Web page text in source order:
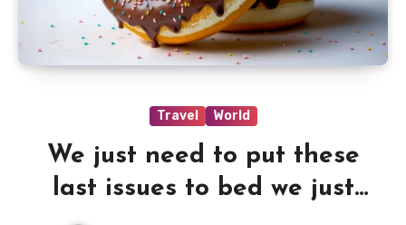
Travel World
We just need to put these
last issues to bed we just